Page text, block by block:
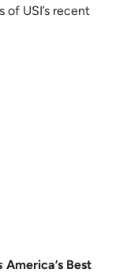
of USI’s recent
America’s Best